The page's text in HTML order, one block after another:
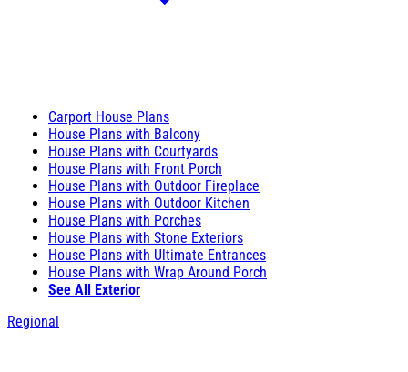
Carport House Plans
House Plans with Balcony
House Plans with Courtyards
House Plans with Front Porch
House Plans with Outdoor Fireplace
House Plans with Outdoor Kitchen
House Plans with Porches
House Plans with Stone Exteriors
House Plans with Ultimate Entrances
House Plans with Wrap Around Porch
See All Exterior
Regional